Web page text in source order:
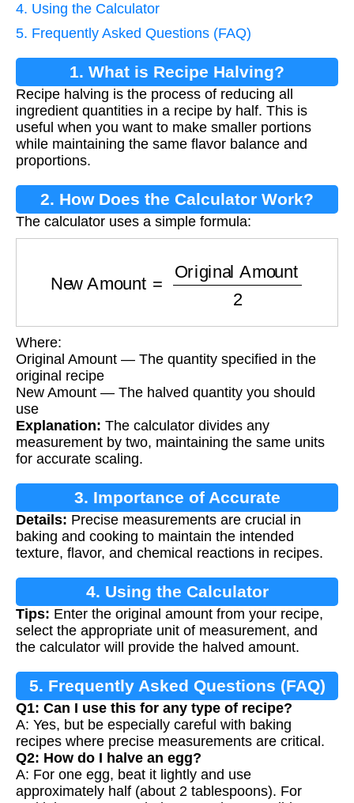
4. Using the Calculator
5. Frequently Asked Questions (FAQ)
1. What is Recipe Halving?
Recipe halving is the process of reducing all
ingredient quantities in a recipe by half. This is
useful when you want to make smaller portions
while maintaining the same flavor balance and
proportions.
2. How Does the Calculator Work?
The calculator uses a simple formula:
Original Amount
Where:
Original Amount — The quantity specified in the
original recipe
New Amount — The halved quantity you should
use
Explanation: The calculator divides any
measurement by two, maintaining the same units
for accurate scaling.
3. Importance of Accurate
Measurements
Details: Precise measurements are crucial in
baking and cooking to maintain the intended
texture, flavor, and chemical reactions in recipes.
4. Using the Calculator
Tips: Enter the original amount from your recipe,
select the appropriate unit of measurement, and
the calculator will provide the halved amount.
5. Frequently Asked Questions (FAQ)
Q1: Can I use this for any type of recipe?
A: Yes, but be especially careful with baking
recipes where precise measurements are critical.
Q2: How do I halve an egg?
A: For one egg, beat it lightly and use
approximately half (about 2 tablespoons). For